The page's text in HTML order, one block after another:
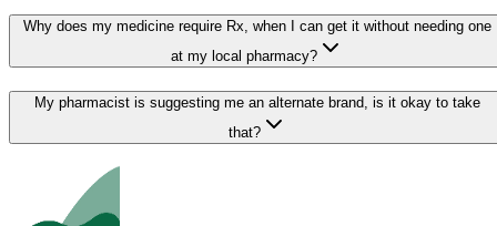
Why does my medicine require Rx, when I can get it without needing one
at my local pharmacy?
My pharmacist is suggesting me an alternate brand, is it okay to take
that?